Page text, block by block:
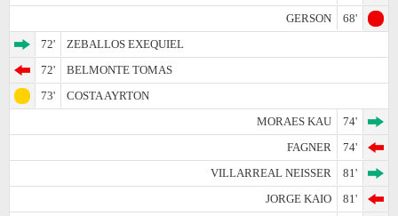
GERSON
68'
72'
ZEBALLOS EXEQUIEL
72'
BELMONTE TOMAS
73'
COSTA AYRTON
MORAES KAU
74'
FAGNER
74'
VILLARREAL NEISSER
81'
JORGE KAIO
81'